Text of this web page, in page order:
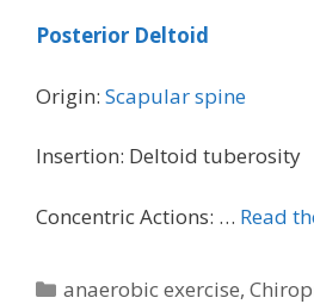
Posterior Deltoid
Origin: Scapular spine
Insertion: Deltoid tuberosity
Concentric Actions: … Read
Categories
anaerobic exercise,